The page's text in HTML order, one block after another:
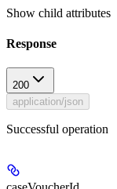
Show child attributes
Response
200
application/json
Successful operation